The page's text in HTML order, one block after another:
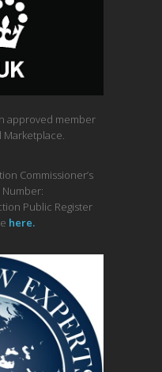
approved member
Marketplace.
Commissioner’s
Number:
Public Register
here.